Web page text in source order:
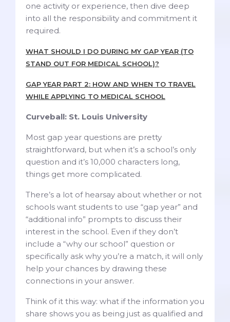
one activity or experience, then dive deep
into all the responsibility and commitment it
required.
WHAT SHOULD I DO DURING MY GAP YEAR (TO
STAND OUT FOR MEDICAL SCHOOL)?
GAP YEAR PART 2: HOW AND WHEN TO TRAVEL
WHILE APPLYING TO MEDICAL SCHOOL
Curveball: St. Louis University
Most gap year questions are pretty
straightforward, but when it’s a school’s only
question and it’s 10,000 characters long,
things get more complicated.
There’s a lot of hearsay about whether or not
schools want students to use “gap year” and
“additional info” prompts to discuss their
interest in the school. Even if they don’t
include a “why our school” question or
specifically ask why you’re a match, it will only
help your chances by drawing these
connections in your answer.
Think of it this way: what if the information you
share shows you as being just as qualified and